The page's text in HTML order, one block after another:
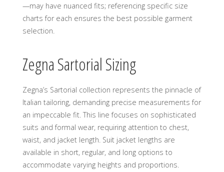
—may have nuanced fits; referencing specific size
charts for each ensures the best possible garment
selection.
Zegna Sartorial Sizing
Zegna’s Sartorial collection represents the pinnacle of
Italian tailoring, demanding precise measurements for
an impeccable fit. This line focuses on sophisticated
suits and formal wear, requiring attention to chest,
waist, and jacket length. Suit jacket lengths are
available in short, regular, and long options to
accommodate varying heights and proportions.